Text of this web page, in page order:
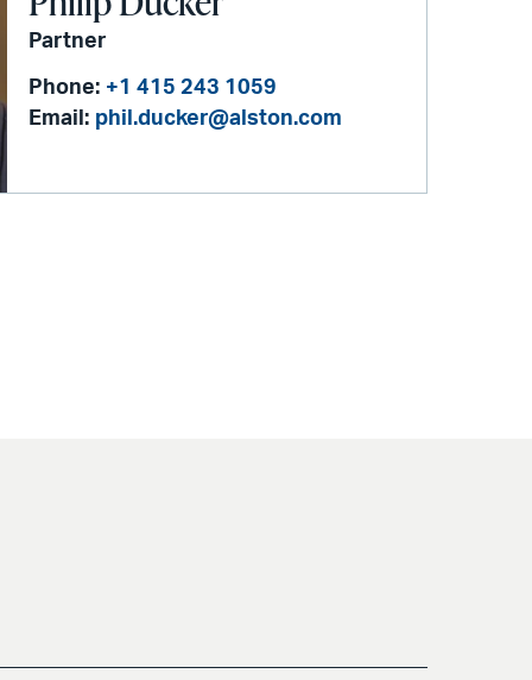
Partner
Phone: +1 415 243 1059
Email: phil.ducker@alston.com